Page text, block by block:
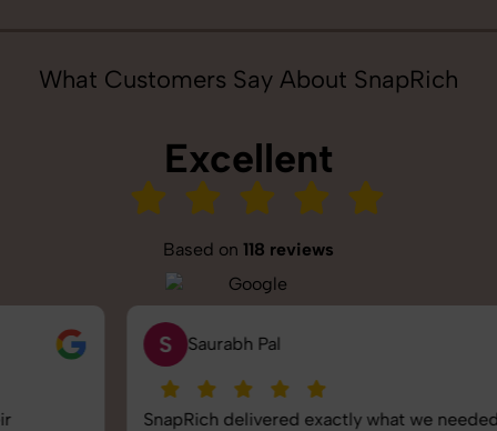
What Customers Say About SnapRich
Excellent
Based on 118 reviews
S Saurabh Pal
SnapRich delivered exactly what we needed. The